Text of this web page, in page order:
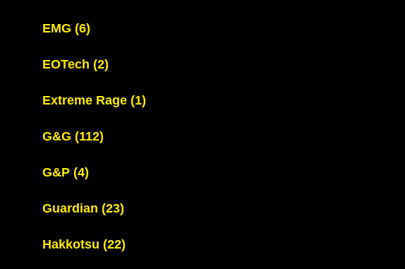
EMG (6)
EOTech (2)
Extreme Rage (1)
G&G (112)
G&P (4)
Guardian (23)
Hakkotsu (22)